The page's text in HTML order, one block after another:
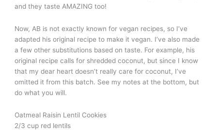
and they taste AMAZING too!
Now, AB is not exactly known for vegan recipes, so I’ve
adapted his original recipe to make it vegan. I’ve also made
a few other substitutions based on taste. For example, his
original recipe calls for shredded coconut, but since I know
that my dear heart doesn’t really care for coconut, I’ve
omitted it from this batch. See my notes at the bottom, but
do what you will.
Oatmeal Raisin Lentil Cookies
2/3 cup red lentils